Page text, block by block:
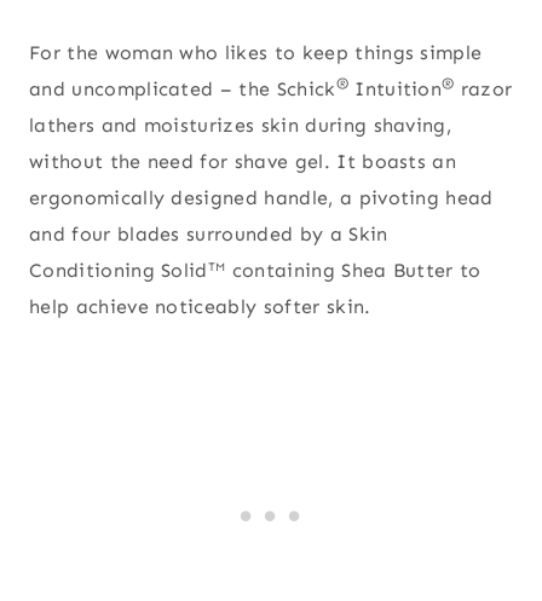
For the woman who likes to keep things simple
and uncomplicated – the Schick®Intuition® razor
lathers and moisturizes skin during shaving,
without the need for shave gel. It boasts an
ergonomically designed handle, a pivoting head
and four blades surrounded by a Skin
Conditioning SolidTM containing Shea Butter to
help achieve noticeably softer skin.